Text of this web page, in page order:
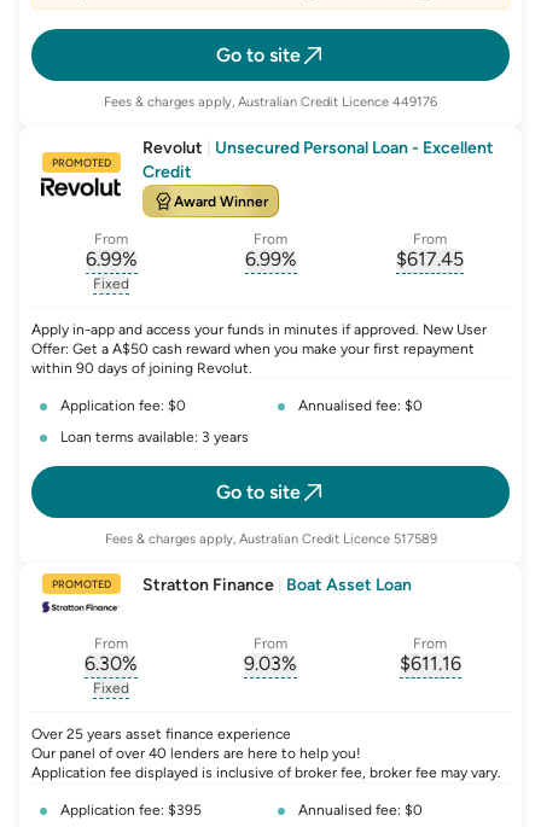
Go to site
criteria, fees and T&Cs apply
Fees & charges apply, Australian Credit Licence 449176
PROMOTED
Revolut
Unsecured Personal Loan - Excellent
Credit
Award Winner
From
6.99%
, opens glossary for
Fixed
From
6.99%
From
$617.45
Apply in-app and access your funds in minutes if approved. New User
Offer: Get a A$50 cash reward when you make your first repayment
within 90 days of joining Revolut.
Application fee: $0
Annualised fee: $0
Loan terms available: 3 years
Go to site
Fees & charges apply, Australian Credit Licence 517589
PROMOTED Stratton Finance Boat Asset Loan
From
6.30%
, opens glossary for
Fixed
From
9.03%
From
$611.16
Over 25 years asset finance experience
Our panel of over 40 lenders are here to help you!
Application fee displayed is inclusive of broker fee, broker fee may vary.
Application fee: $395
Annualised fee: $0